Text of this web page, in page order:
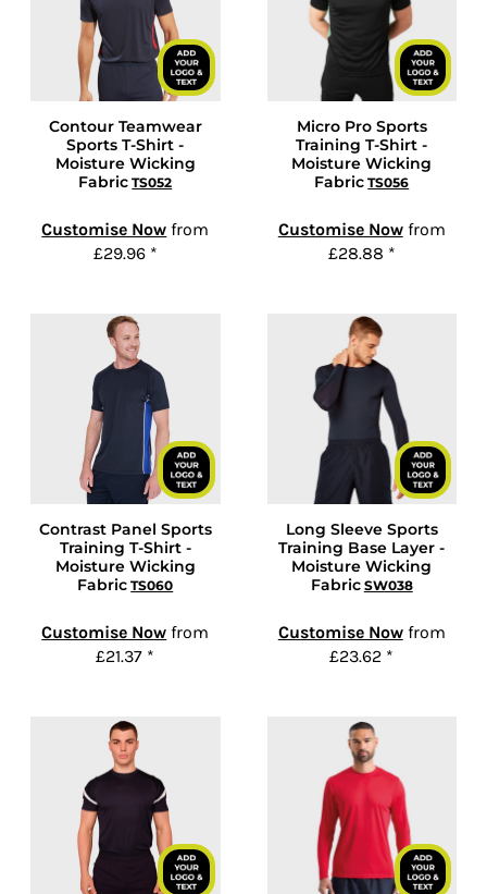
Contour Teamwear
Sports T-Shirt -
Moisture Wicking
Fabric TS052
Customise Now from
£29.96 *
Micro Pro Sports
Training T-Shirt -
Moisture Wicking
Fabric TS056
Customise Nowfrom
£28.88 *
Contrast Panel Sports
Training T-Shirt -
Moisture Wicking
Fabric TS060
Customise Now from
£21.37 *
Long Sleeve Sports
Training Base Layer -
Moisture Wicking
Fabric SW038
Customise Nowfrom
£23.62 *